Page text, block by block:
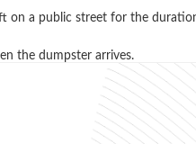
on a public street for the
the dumpster arrives.
and recycling.
just ask the